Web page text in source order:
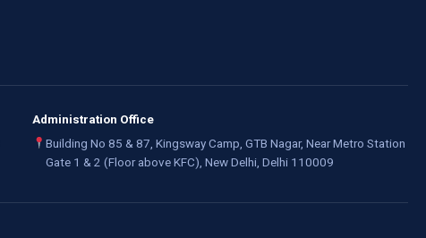
Administration Office
Building No 85 & 87, Kingsway Camp, GTB Nagar, Near Metro Station
Gate 1 & 2 (Floor above KFC), New Delhi, Delhi 110009